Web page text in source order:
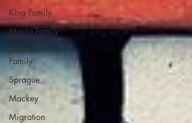
King Family
Martin Family
Mitchell
Family
Sprague
Mackey
Migration